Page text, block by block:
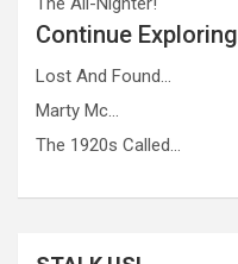
Continue Exploring
Lost And Found…
Marty Mc…
The 1920s Called…